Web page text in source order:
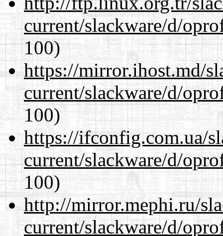
current/slackware/d/
100)
https://mirror.ihost.md/
current/slackware/d/
100)
https://ifconfig.com.ua/
current/slackware/d/
100)
http://mirror.mephi.ru/
current/slackware/d/